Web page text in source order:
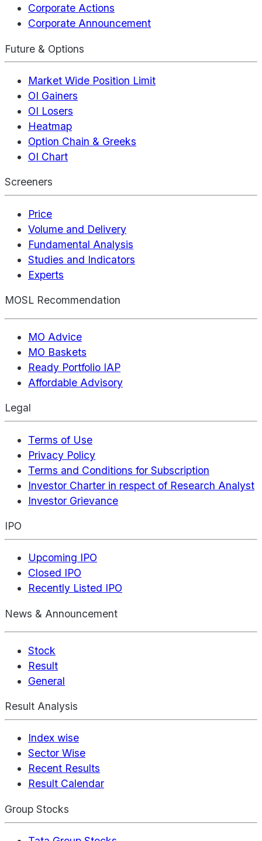
Corporate Actions
Corporate Announcement
Future & Options
Market Wide Position Limit
OI Gainers
OI Losers
Heatmap
Option Chain & Greeks
OI Chart
Screeners
Price
Volume and Delivery
Fundamental Analysis
Studies and Indicators
Experts
MOSL Recommendation
MO Advice
MO Baskets
Ready Portfolio IAP
Affordable Advisory
Legal
Terms of Use
Privacy Policy
Terms and Conditions for Subscription
Investor Charter in respect of Research Analyst
Investor Grievance
IPO
Upcoming IPO
Closed IPO
Recently Listed IPO
News & Announcement
Stock
Result
General
Result Analysis
Index wise
Sector Wise
Recent Results
Result Calendar
Group Stocks